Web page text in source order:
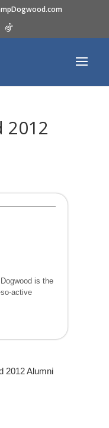
2012
is the
active
2012 Alumni